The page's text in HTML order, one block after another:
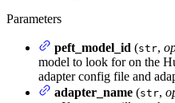
Parameters
peft_model_id (str,
model to look for on the
adapter config file and
adapter_name (str,